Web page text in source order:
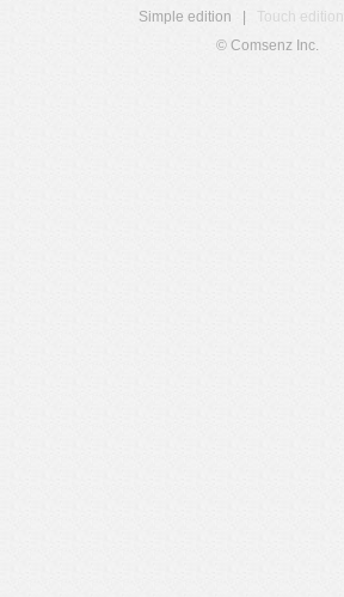
Simple edition
Touch edition
© Comsenz Inc.